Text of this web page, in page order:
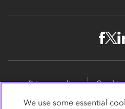
Privacy policy
Site map
We use some essential